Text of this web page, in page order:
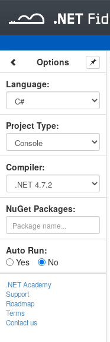
Options
Language:
Project Type:
Compiler:
NuGet Packages:
Auto Run:
Yes
No
.NET Academy
Support
Roadmap
Terms
Contact us